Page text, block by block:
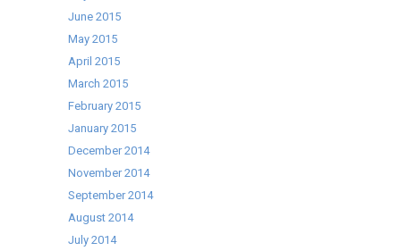
June 2015
May 2015
April 2015
March 2015
February 2015
January 2015
December 2014
November 2014
September 2014
August 2014
July 2014